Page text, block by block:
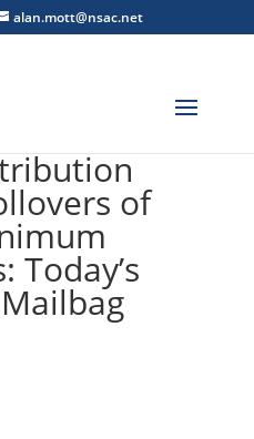
alan.mott@nsac.net
of
Today’s